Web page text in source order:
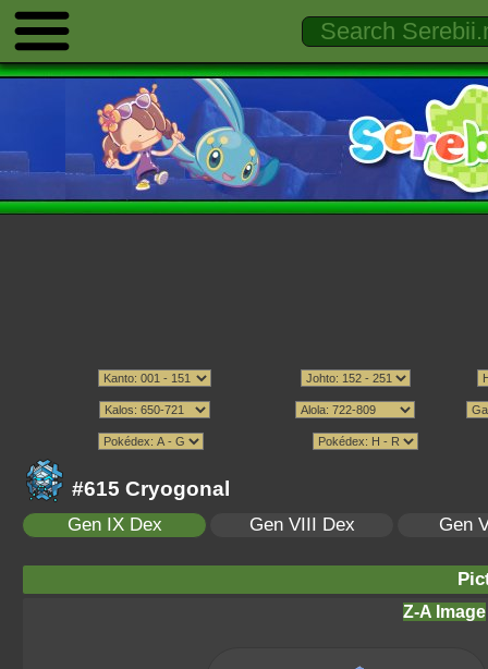
#615 Cryogonal
Gen IX Dex Gen VIII Dex Gen
Z-A Image